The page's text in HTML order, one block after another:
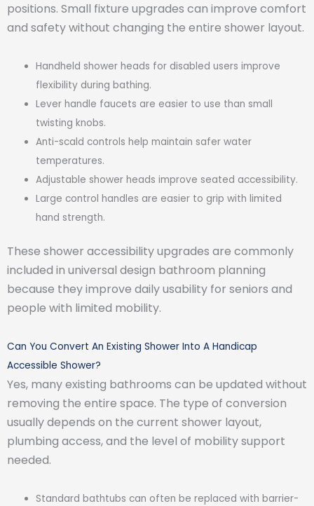
positions. Small fixture upgrades can improve comfort
and safety without changing the entire shower layout.
Handheld shower heads for disabled users improve
flexibility during bathing.
Lever handle faucets are easier to use than small
twisting knobs.
Anti-scald controls help maintain safer water
temperatures.
Adjustable shower heads improve seated accessibility.
Large control handles are easier to grip with limited
hand strength.
These shower accessibility upgrades are commonly
included in universal design bathroom planning
because they improve daily usability for seniors and
people with limited mobility.
Can You Convert An Existing Shower Into A Handicap
Accessible Shower?
Yes, many existing bathrooms can be updated without
removing the entire space. The type of conversion
usually depends on the current shower layout,
plumbing access, and the level of mobility support
needed.
Standard bathtubs can often be replaced with barrier-